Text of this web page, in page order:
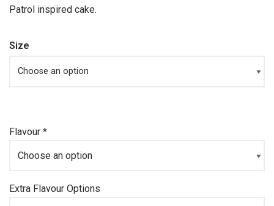
Patrol inspired cake.
Size
Flavour *
Extra Flavour Options